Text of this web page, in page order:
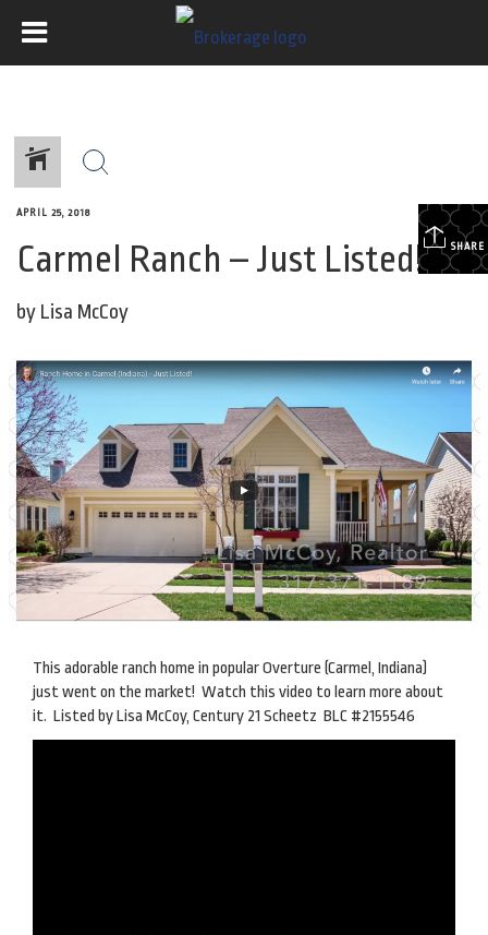
SHARE
APRIL 25, 2018
Carmel Ranch – Just Listed!
by Lisa McCoy
This adorable ranch home in popular Overture (Carmel, Indiana)
just went on the market! Watch this video to learn more about
it. Listed by Lisa McCoy, Century 21 Scheetz BLC #2155546